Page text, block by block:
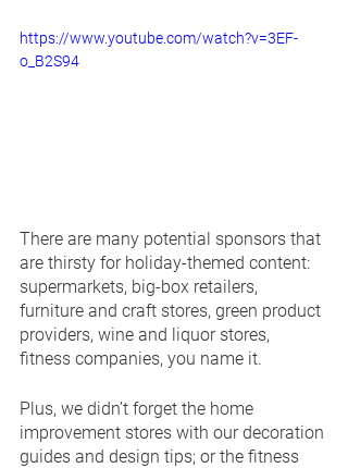
https://www.youtube.com/watch?v=3EF-
o_B2S94
There are many potential sponsors that
are thirsty for holiday-themed content:
supermarkets, big-box retailers,
furniture and craft stores, green product
providers, wine and liquor stores,
fitness companies, you name it.
Plus, we didn’t forget the home
improvement stores with our decoration
guides and design tips; or the fitness